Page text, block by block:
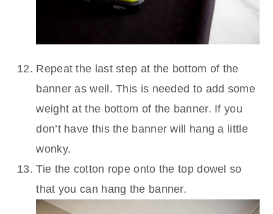
Repeat the last step at the bottom of the
banner as well. This is needed to add some
weight at the bottom of the banner. If you
don’t have this the banner will hang a little
wonky.
Tie the cotton rope onto the top dowel so
that you can hang the banner.